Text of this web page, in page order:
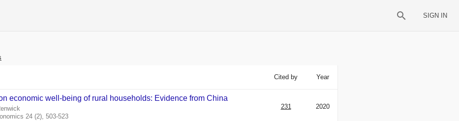
SIGN IN
Cited by Year
economic well‐being of rural households: Evidence from China
24 (2), 503-523
231 2020